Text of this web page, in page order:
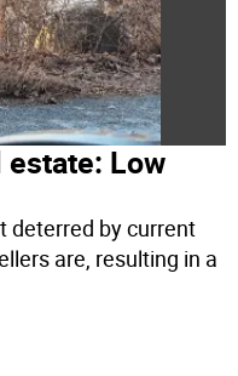
Low
deterred by current
are, resulting in a